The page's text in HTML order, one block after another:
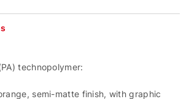
technopolymer:
semi-matte finish, with graphic